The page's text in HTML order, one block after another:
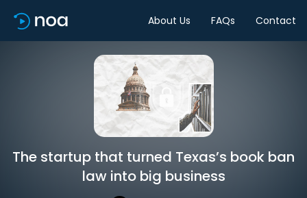
About Us FAQs Contact
The startup that turned Texas’s book ban
law into big business